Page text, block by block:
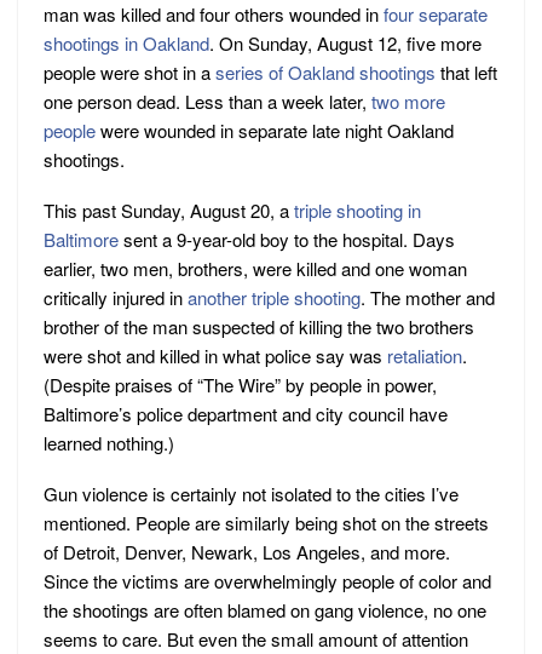
man was killed and four others wounded infour separate
shootings in Oakland. On Sunday, August 12, five more
people were shot in aseries of Oakland shootings that left
one person dead. Less than a week later, two more
peoplewere wounded in separate late night Oakland
shootings.
This past Sunday, August 20, atriple shooting in
Baltimoresent a 9-year-old boy to the hospital. Days
earlier, two men, brothers, were killed and one woman
critically injured inanother triple shooting. The mother and
brother of the man suspected of killing the two brothers
were shot and killed in what police say was retaliation.
(Despite praises of “The Wire” by people in power,
Baltimore’s police department and city council have
learned nothing.)
Gun violence is certainly not isolated to the cities I’ve
mentioned. People are similarly being shot on the streets
of Detroit, Denver, Newark, Los Angeles, and more.
Since the victims are overwhelmingly people of color and
the shootings are often blamed on gang violence, no one
seems to care. But even the small amount of attention